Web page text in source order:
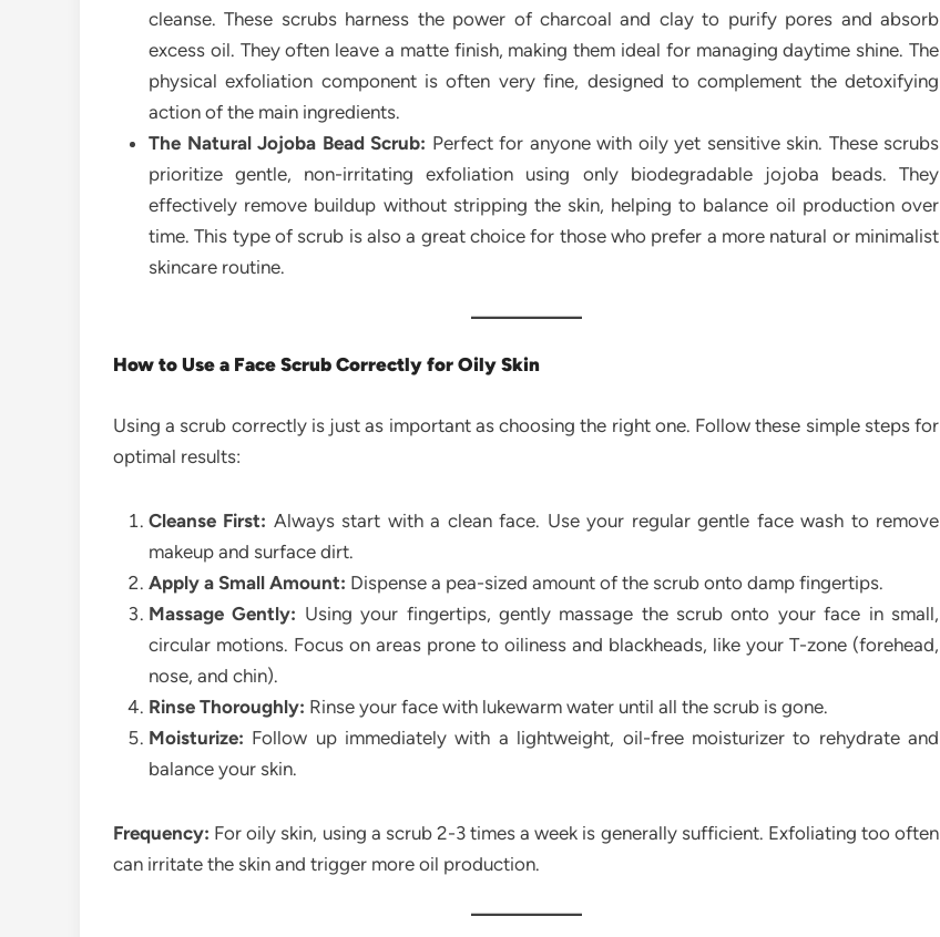
cleanse. These scrubs harness the power of charcoal and clay to purify pores and absorb
excess oil. They often leave a matte finish, making them ideal for managing daytime shine. The
physical exfoliation component is often very fine, designed to complement the detoxifying
action of the main ingredients.
The Natural Jojoba Bead Scrub: Perfect for anyone with oily yet sensitive skin. These scrubs
prioritize gentle, non-irritating exfoliation using only biodegradable jojoba beads. They
effectively remove buildup without stripping the skin, helping to balance oil production over
time. This type of scrub is also a great choice for those who prefer a more natural or minimalist
skincare routine.
How to Use a Face Scrub Correctly for Oily Skin
Using a scrub correctly is just as important as choosing the right one. Follow these simple steps for
optimal results:
Cleanse First: Always start with a clean face. Use your regular gentle face wash to remove
makeup and surface dirt.
Apply a Small Amount: Dispense a pea-sized amount of the scrub onto damp fingertips.
Massage Gently: Using your fingertips, gently massage the scrub onto your face in small,
circular motions. Focus on areas prone to oiliness and blackheads, like your T-zone (forehead,
nose, and chin).
Rinse Thoroughly: Rinse your face with lukewarm water until all the scrub is gone.
Moisturize: Follow up immediately with a lightweight, oil-free moisturizer to rehydrate and
balance your skin.
Frequency: For oily skin, using a scrub 2-3 times a week is generally sufficient. Exfoliating too often
can irritate the skin and trigger more oil production.